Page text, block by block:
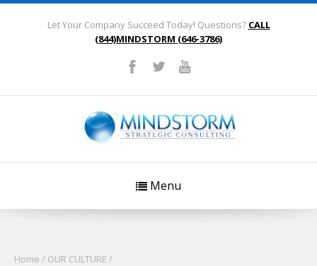
Let Your Company Succeed Today! Questions? CALL
(844)MINDSTORM (646-3786)
Menu
Home / OUR CULTURE /